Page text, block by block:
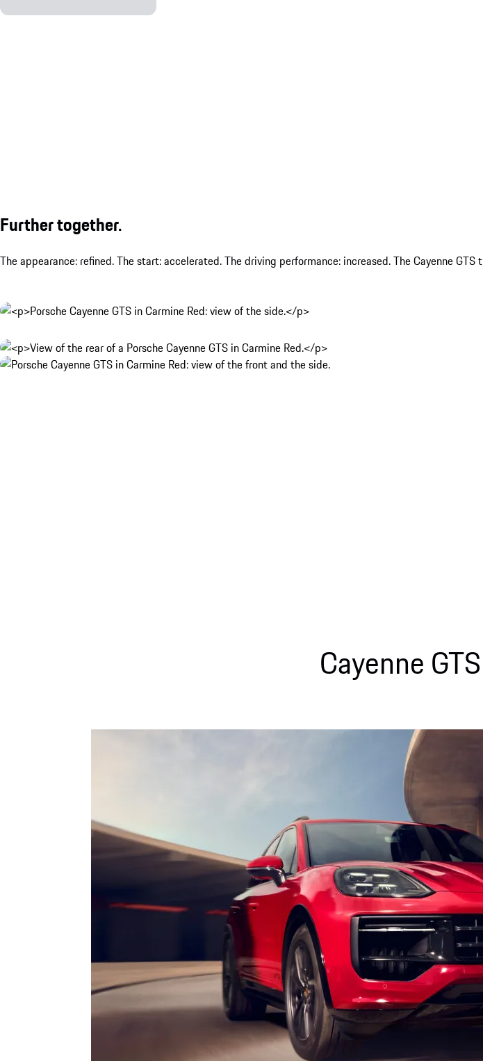
Further together.
The appearance: refined. The start: accelerated. The driving performance: increased. The Cayenne
Cayenne